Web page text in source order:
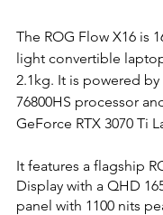
The ROG Flow X16 is
light convertible
2.1kg. It is powered by
76800HS processor
GeForce RTX 3070 Ti
It features a flagship
Display with a QHD
panel with 1100 nits